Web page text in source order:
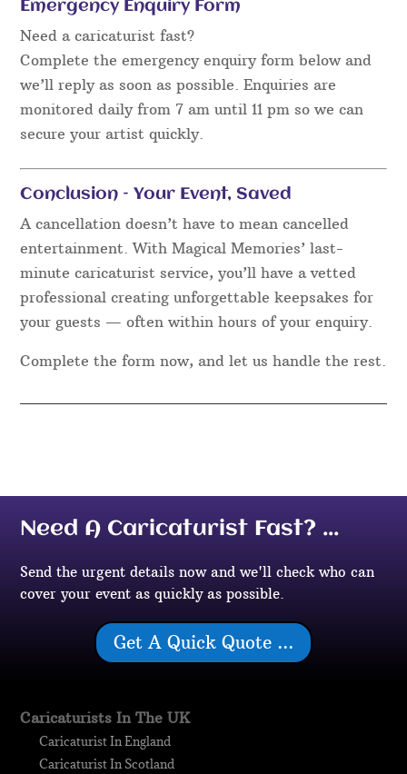
Emergency Enquiry Form
Need a caricaturist fast?
Complete the emergency enquiry form below and
we’ll reply as soon as possible. Enquiries are
monitored daily from 7 am until 11 pm so we can
secure your artist quickly.
Conclusion – Your Event, Saved
A cancellation doesn’t have to mean cancelled
entertainment. With Magical Memories’ last-
minute caricaturist service, you’ll have a vetted
professional creating unforgettable keepsakes for
your guests — often within hours of your enquiry.
Complete the form now, and let us handle the rest.
Need A Caricaturist Fast? ...
Send the urgent details now and we'll check who can
cover your event as quickly as possible.
Get A Quick Quote ...
Caricaturists In The UK
Caricaturist In England
Caricaturist In Scotland